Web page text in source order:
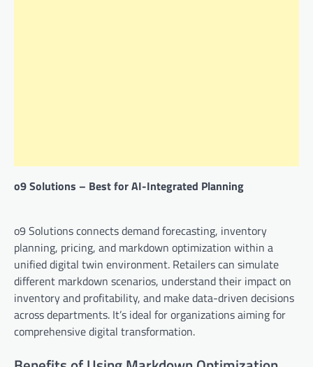
o9 Solutions – Best for AI-Integrated Planning
o9 Solutions connects demand forecasting, inventory
planning, pricing, and markdown optimization within a
unified digital twin environment. Retailers can simulate
different markdown scenarios, understand their impact on
inventory and profitability, and make data-driven decisions
across departments. It’s ideal for organizations aiming for
comprehensive digital transformation.